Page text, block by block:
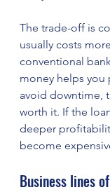
The trade-off is
usually costs
conventional
money helps you
avoid downtime,
worth it. If the
deeper
become
Business lines